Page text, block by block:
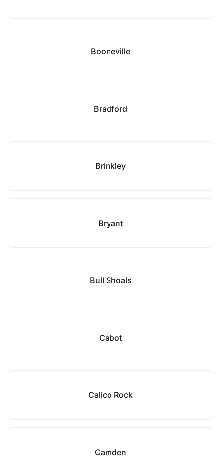
Booneville
Bradford
Brinkley
Bryant
Bull Shoals
Cabot
Calico Rock
Camden